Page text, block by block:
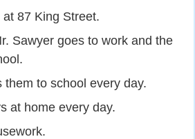
87 King Street.
Sawyer goes to work and the
them to school every day.
at home every day.